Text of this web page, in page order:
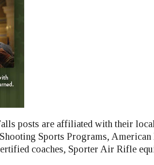
posts are affiliated with their
Sports Programs,
coaches, Sporter Air Rifle